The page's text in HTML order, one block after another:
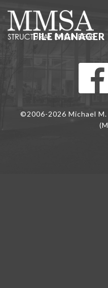
FILE MANAGER
©2006-2026 Michael